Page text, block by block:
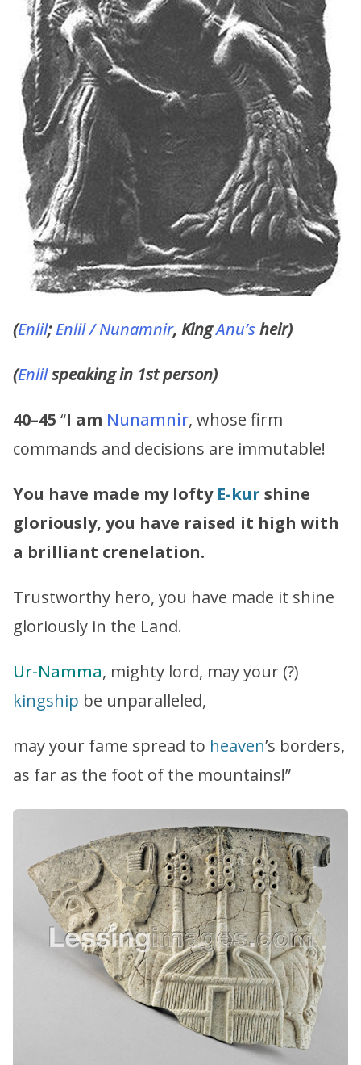
(Enlil;Enlil /Nunamnir, KingAnu’sheir)
(Enlilspeaking in 1st person)
40–45 “I am Nunamnir, whose firm
commands and decisions are immutable!
You have made my lofty E-kur shine
gloriously, you have raised it high with
a brilliant crenelation.
Trustworthy hero, you have made it shine
gloriously in the Land.
Ur-Namma, mighty lord, may your (?)
kingship be unparalleled,
may your fame spread to heaven’s borders,
as far as the foot of the mountains!”